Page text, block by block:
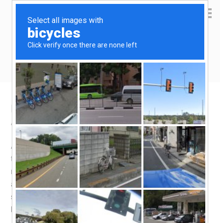
Yen Kai's Idea Cast
Breakfast chronicles – Prata Quiche
April 1, 2019 byyenkai Leave a Comment
A Quiche is very easy to make (you just need to mix all
the ingredients together), especially when you have
ready made puff pastry, which unfortunately is not
affordably available here. Frozen Prata is a viable
substitute. It produces flaky pastry, though it doesn’t taste
buttery at all.